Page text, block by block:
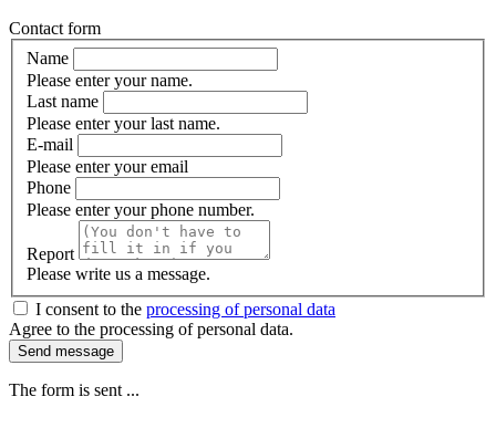
Contact form
Name
Please enter your name.
Last name
Please enter your last name.
E-mail
Please enter your email
Phone
Please enter your phone number.
Report
Please write us a message.
I consent to the processing of personal data
Agree to the processing of personal data.
Send message
The form is sent ...